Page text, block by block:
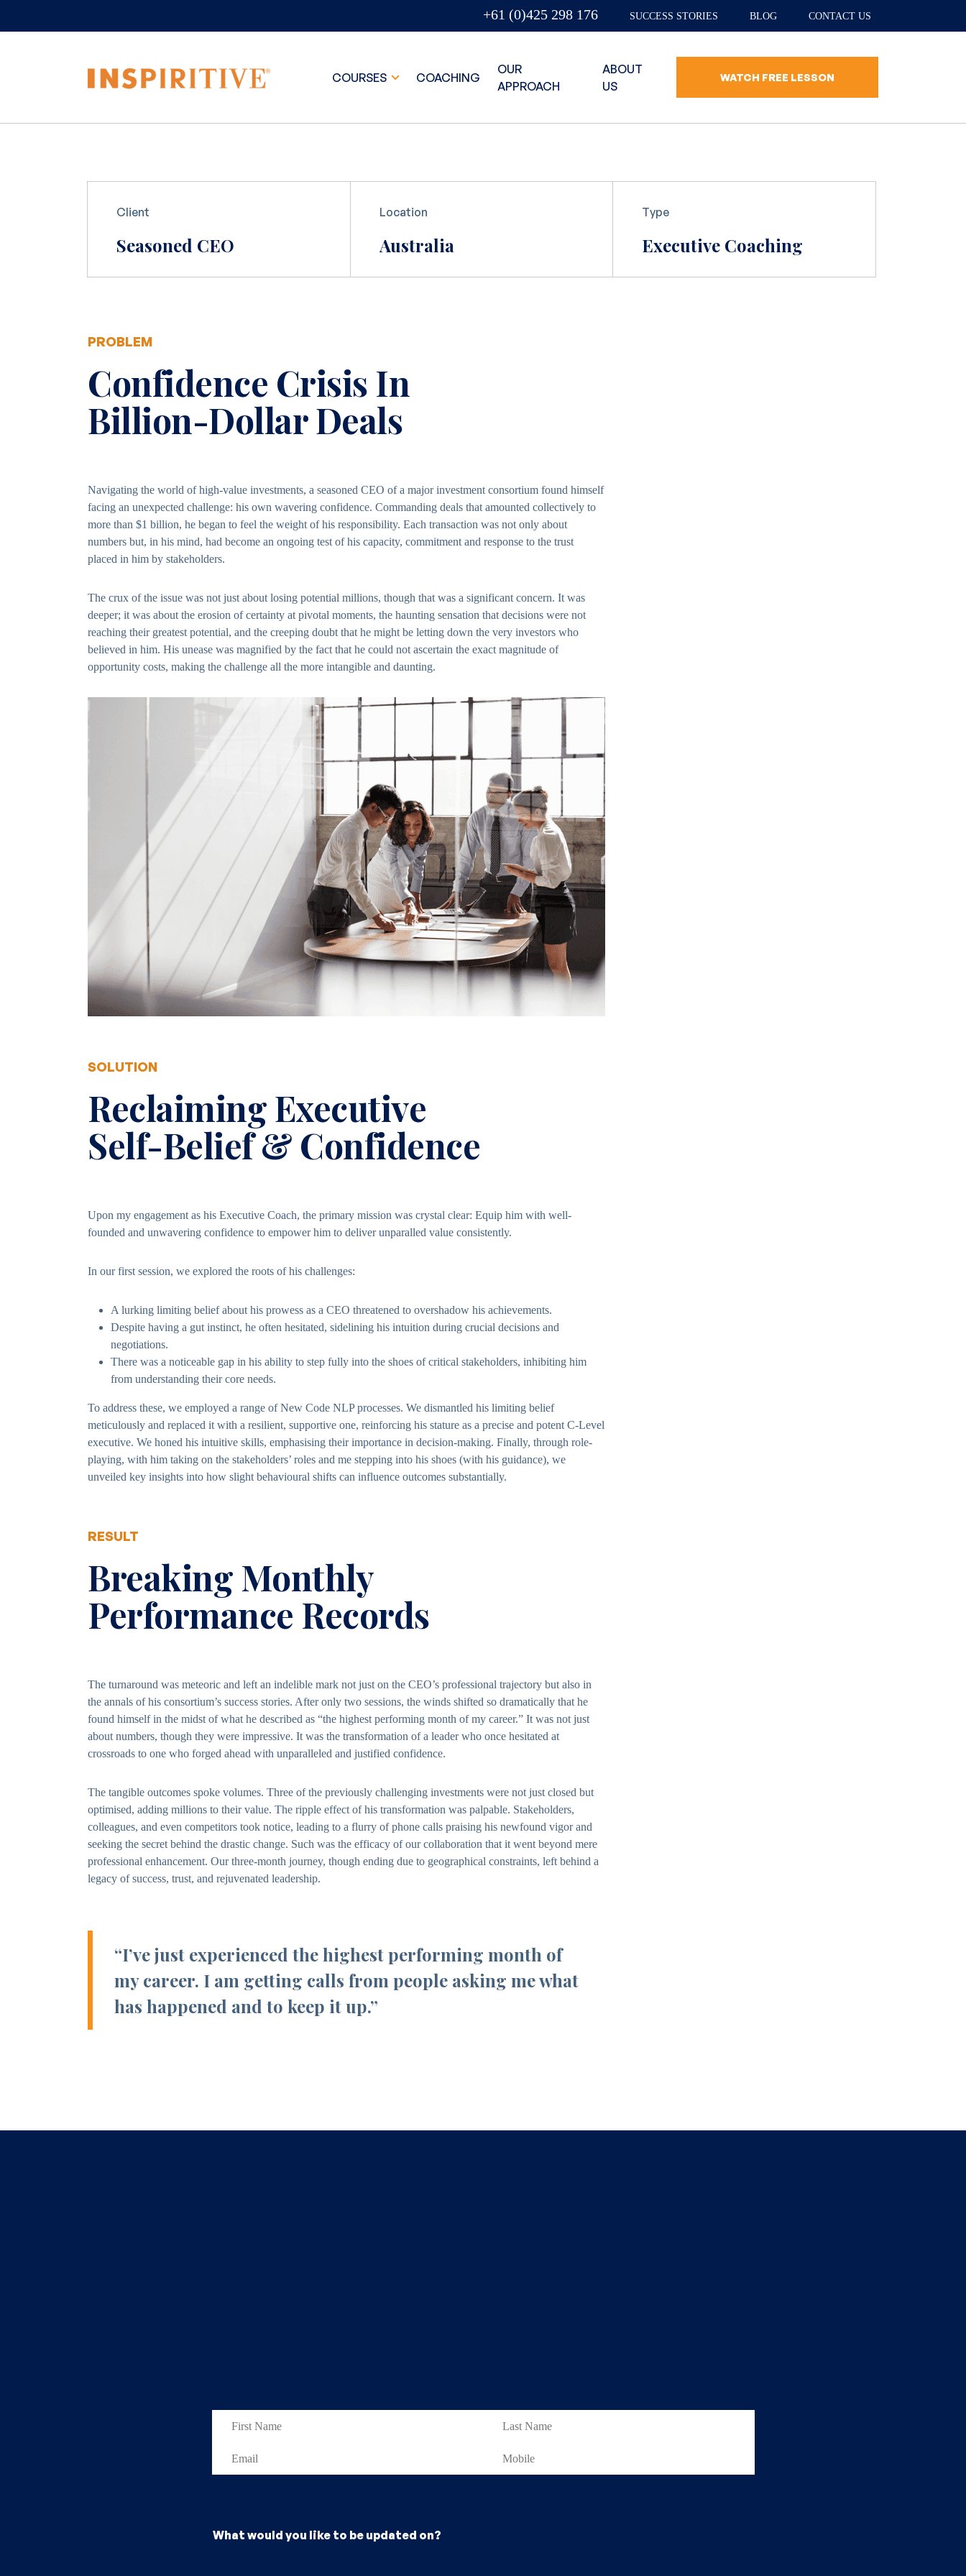
+61 (0)425 298 176 SUCCESS STORIES BLOG CONTACT US
COURSES COACHING
OUR
APPROACH
ABOUT
US
WATCH FREE LESSON
Client
Seasoned CEO
Location
Australia
Type
Executive Coaching
PROBLEM
Confidence Crisis In
Billion-Dollar Deals
Navigating the world of high-value investments, a seasoned CEO of a major investment consortium found himself
facing an unexpected challenge: his own wavering confidence. Commanding deals that amounted collectively to
more than $1 billion, he began to feel the weight of his responsibility. Each transaction was not only about
numbers but, in his mind, had become an ongoing test of his capacity, commitment and response to the trust
placed in him by stakeholders.
The crux of the issue was not just about losing potential millions, though that was a significant concern. It was
deeper; it was about the erosion of certainty at pivotal moments, the haunting sensation that decisions were not
reaching their greatest potential, and the creeping doubt that he might be letting down the very investors who
believed in him. His unease was magnified by the fact that he could not ascertain the exact magnitude of
opportunity costs, making the challenge all the more intangible and daunting.
SOLUTION
Reclaiming Executive
Self-Belief & Confidence
Upon my engagement as his Executive Coach, the primary mission was crystal clear: Equip him with well-
founded and unwavering confidence to empower him to deliver unparalled value consistently.
In our first session, we explored the roots of his challenges:
A lurking limiting belief about his prowess as a CEO threatened to overshadow his achievements.
Despite having a gut instinct, he often hesitated, sidelining his intuition during crucial decisions and
negotiations.
There was a noticeable gap in his ability to step fully into the shoes of critical stakeholders, inhibiting him
from understanding their core needs.
To address these, we employed a range of New Code NLP processes. We dismantled his limiting belief
meticulously and replaced it with a resilient, supportive one, reinforcing his stature as a precise and potent C-Level
executive. We honed his intuitive skills, emphasising their importance in decision-making. Finally, through role-
playing, with him taking on the stakeholders’ roles and me stepping into his shoes (with his guidance), we
unveiled key insights into how slight behavioural shifts can influence outcomes substantially.
RESULT
Breaking Monthly
Performance Records
The turnaround was meteoric and left an indelible mark not just on the CEO’s professional trajectory but also in
the annals of his consortium’s success stories. After only two sessions, the winds shifted so dramatically that he
found himself in the midst of what he described as “the highest performing month of my career.” It was not just
about numbers, though they were impressive. It was the transformation of a leader who once hesitated at
crossroads to one who forged ahead with unparalleled and justified confidence.
The tangible outcomes spoke volumes. Three of the previously challenging investments were not just closed but
optimised, adding millions to their value. The ripple effect of his transformation was palpable. Stakeholders,
colleagues, and even competitors took notice, leading to a flurry of phone calls praising his newfound vigor and
seeking the secret behind the drastic change. Such was the efficacy of our collaboration that it went beyond mere
professional enhancement. Our three-month journey, though ending due to geographical constraints, left behind a
legacy of success, trust, and rejuvenated leadership.
“I’ve just experienced the highest performing month of
my career. I am getting calls from people asking me what
has happened and to keep it up.”
What would you like to be updated on?